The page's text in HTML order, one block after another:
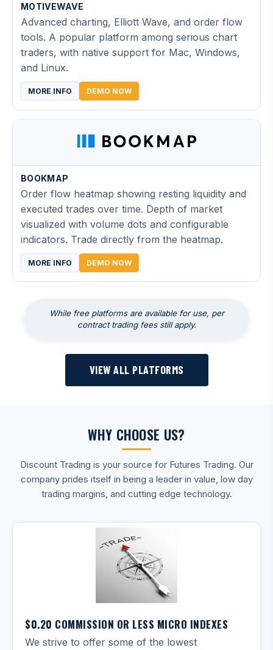
MOTIVEWAVE
Advanced charting, Elliott Wave, and order flow
tools. A popular platform among serious chart
traders, with native support for Mac, Windows,
and Linux.
MORE INFO DEMO NOW
BOOKMAP
Order flow heatmap showing resting liquidity and
executed trades over time. Depth of market
visualized with volume dots and configurable
indicators. Trade directly from the heatmap.
MORE INFO DEMO NOW
While free platforms are available for use, per
contract trading fees still apply.
VIEW ALL PLATFORMS
WHY CHOOSE US?
Discount Trading is your source for Futures Trading. Our
company prides itself in being a leader in value, low day
trading margins, and cutting edge technology.
$0.20 COMMISSION OR LESS MICRO INDEXES
We strive to offer some of the lowest